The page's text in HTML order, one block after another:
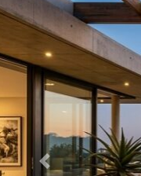
Previous